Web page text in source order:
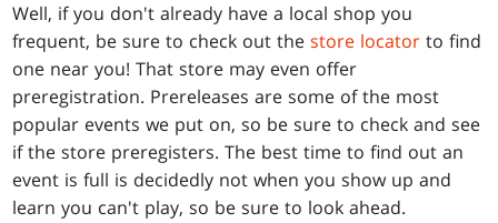
Well, if you don't already have a local shop you
frequent, be sure to check out thestore locator to find
one near you! That store may even offer
preregistration. Prereleases are some of the most
popular events we put on, so be sure to check and see
if the store preregisters. The best time to find out an
event is full is decidedly not when you show up and
learn you can't play, so be sure to look ahead.